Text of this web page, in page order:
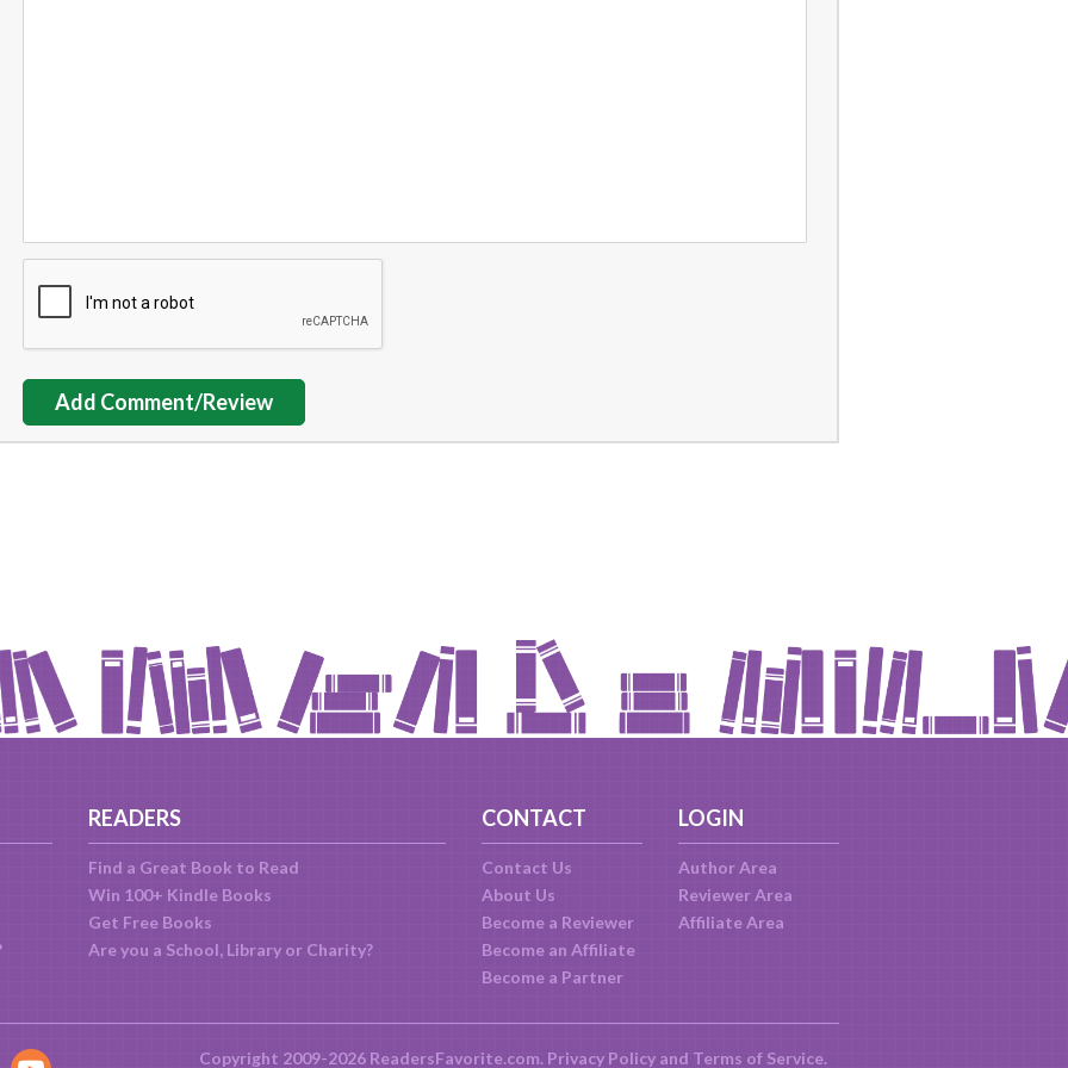
Add Comment/Review
READERS
Find a Great Book to Read
Win 100+ Kindle Books
Get Free Books
Are you a School, Library or Charity?
CONTACT
Contact Us
About Us
Become a Reviewer
Become an Affiliate
Become a Partner
LOGIN
Author Area
Reviewer Area
Affiliate Area
Copyright 2009-2026 ReadersFavorite.com. Privacy Policyand Terms of Service.